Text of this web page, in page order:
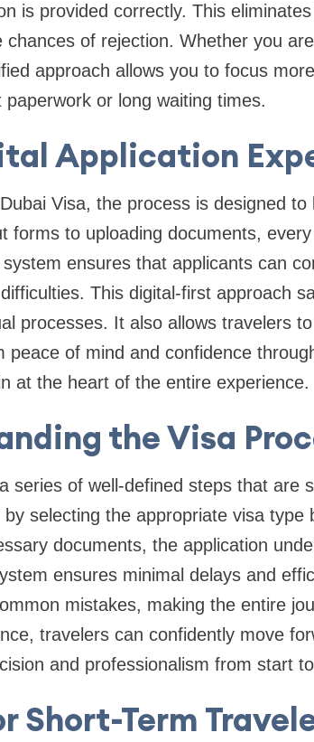
is provided correctly. This
chances of rejection. Whether you
approach allows you to focus
or long waiting times.
Application
Visa, the process is designed to
forms to uploading documents,
ensures that applicants can
This digital-first approach
processes. It also allows travelers
peace of mind and confidence
at the heart of the entire experience.
the Visa
series of well-defined steps that are
selecting the appropriate visa type
documents, the application
ensures minimal delays and
mistakes, making the entire
travelers can confidently move
and professionalism from start
Short-Term